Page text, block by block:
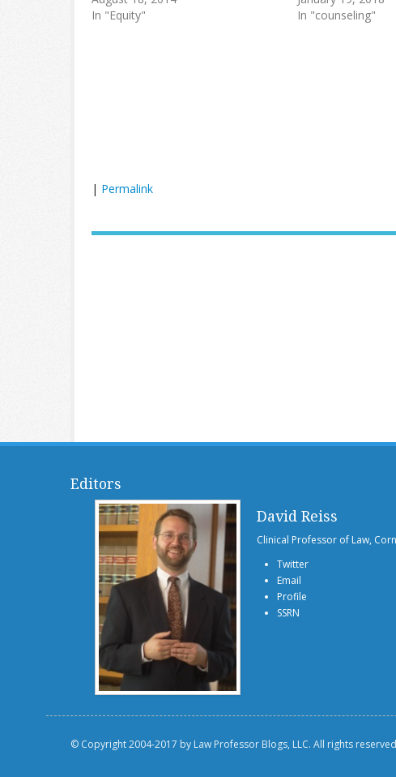
In "Equity"
In "counseling"
| Permalink
Editors
David Reiss
Clinical Professor of Law,
Twitter
Email
Profile
SSRN
© Copyright 2004-2017 by Law Professor Blogs, LLC. All rights